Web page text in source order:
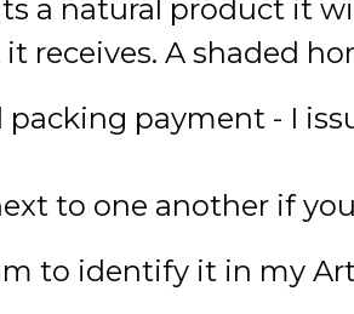
a natural product it
receives. A shaded
payment - I
to one another if
to identify it in my